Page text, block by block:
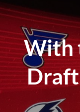
With